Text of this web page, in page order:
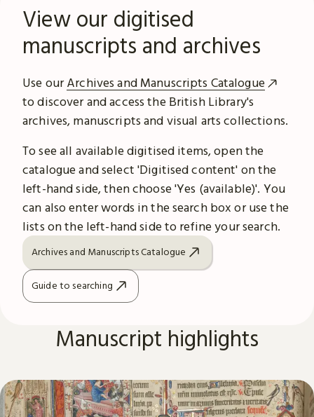
View our digitised
manuscripts and archives
Use ourArchives and Manuscripts Catalogue
to discover and access the British Library's
archives, manuscripts and visual arts collections.
To see all available digitised items, open the
catalogue and select 'Digitised content' on the
left-hand side, then choose 'Yes (available)'. You
can also enter words in the search box or use the
lists on the left-hand side to refine your search.
Archives and Manuscripts Catalogue
Guide to searching
Manuscript highlights